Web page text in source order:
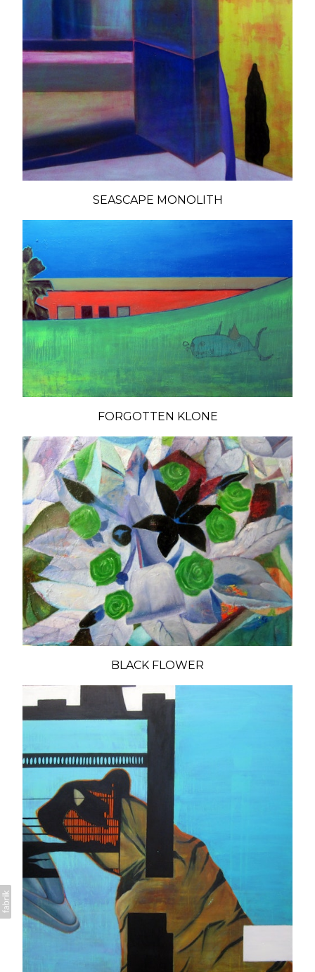
SEASCAPE MONOLITH
FORGOTTEN KLONE
BLACK FLOWER